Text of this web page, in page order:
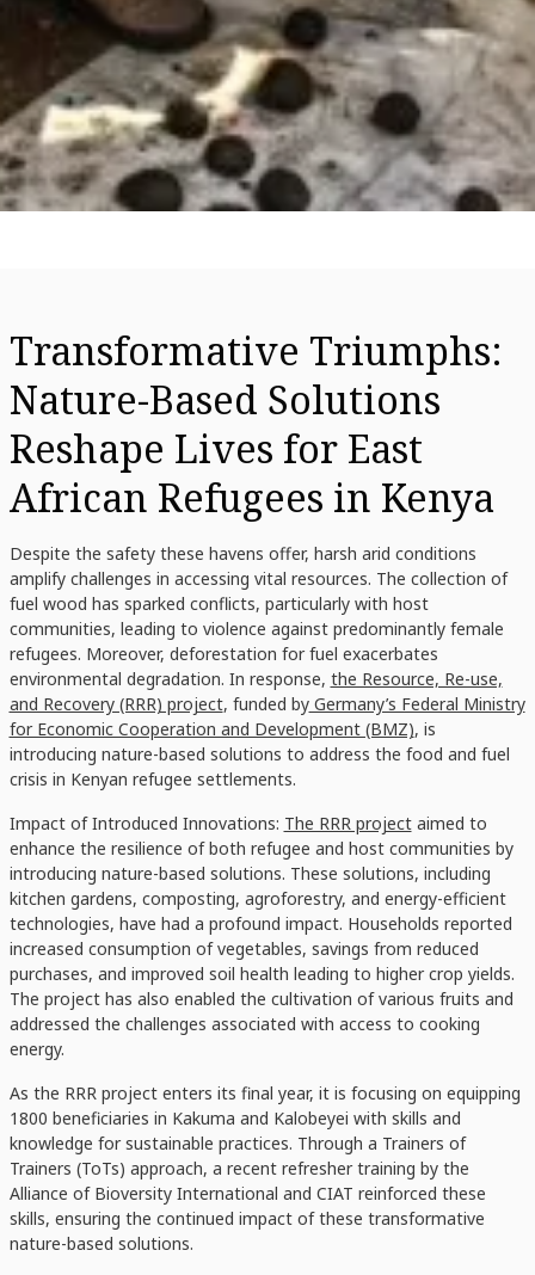
Transformative Triumphs:
Nature-Based Solutions
Reshape Lives for East
African Refugees in Kenya
Despite the safety these havens offer, harsh arid conditions
amplify challenges in accessing vital resources. The collection of
fuel wood has sparked conflicts, particularly with host
communities, leading to violence against predominantly female
refugees. Moreover, deforestation for fuel exacerbates
environmental degradation. In response, the Resource, Re-use,
and Recovery (RRR) project, funded byGermany’s Federal Ministry
for Economic Cooperation and Development (BMZ), is
introducing nature-based solutions to address the food and fuel
crisis in Kenyan refugee settlements.
Impact of Introduced Innovations: The RRR projectaimed to
enhance the resilience of both refugee and host communities by
introducing nature-based solutions. These solutions, including
kitchen gardens, composting, agroforestry, and energy-efficient
technologies, have had a profound impact. Households reported
increased consumption of vegetables, savings from reduced
purchases, and improved soil health leading to higher crop yields.
The project has also enabled the cultivation of various fruits and
addressed the challenges associated with access to cooking
energy.
As the RRR project enters its final year, it is focusing on equipping
1800 beneficiaries in Kakuma and Kalobeyei with skills and
knowledge for sustainable practices. Through a Trainers of
Trainers (ToTs) approach, a recent refresher training by the
Alliance of Bioversity International and CIAT reinforced these
skills, ensuring the continued impact of these transformative
nature-based solutions.